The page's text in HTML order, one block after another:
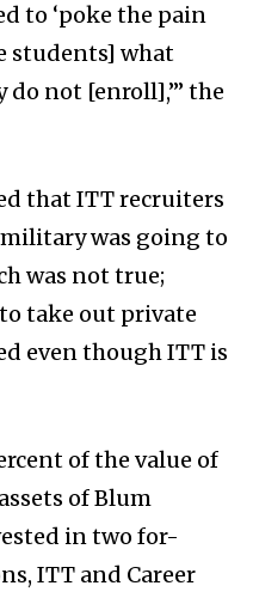
to ‘poke the pain
students] what
not [enroll],’” the
that ITT recruiters
was going to
was not true;
take out private
even though ITT is
of the value of
of Blum
in two for-
ITT and Career